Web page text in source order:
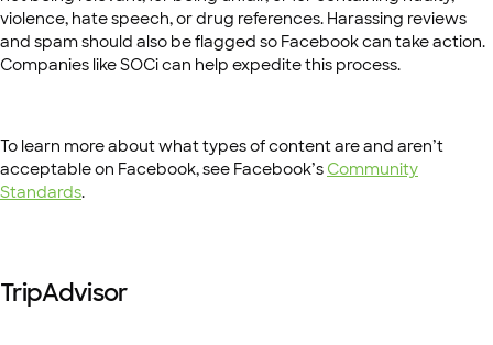
violence, hate speech, or drug references. Harassing reviews
and spam should also be flagged so Facebook can take action.
Companies like SOCi can help expedite this process.
To learn more about what types of content are and aren’t
acceptable on Facebook, see Facebook’s Community
Standards.
TripAdvisor